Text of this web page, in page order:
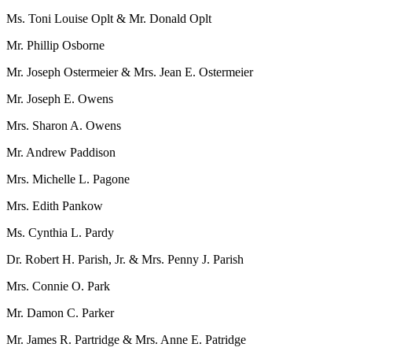
Ms. Toni Louise Oplt & Mr. Donald Oplt
Mr. Phillip Osborne
Mr. Joseph Ostermeier & Mrs. Jean E. Ostermeier
Mr. Joseph E. Owens
Mrs. Sharon A. Owens
Mr. Andrew Paddison
Mrs. Michelle L. Pagone
Mrs. Edith Pankow
Ms. Cynthia L. Pardy
Dr. Robert H. Parish, Jr. & Mrs. Penny J. Parish
Mrs. Connie O. Park
Mr. Damon C. Parker
Mr. James R. Partridge & Mrs. Anne E. Patridge